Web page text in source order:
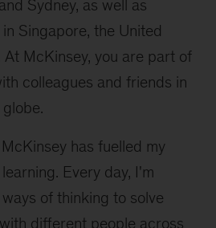
Sydney, as well as
Singapore, the United
McKinsey, you are part of
colleagues and friends in
has fuelled my
Every day, I'm
of thinking to solve
different people across